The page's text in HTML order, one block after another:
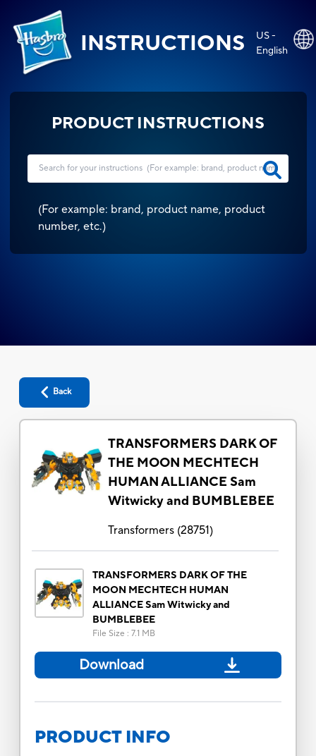
INSTRUCTIONS
US -
English
PRODUCT INSTRUCTIONS
(For example: brand, product name, product
number, etc.)
Back
TRANSFORMERS DARK OF
THE MOON MECHTECH
HUMAN ALLIANCE Sam
Witwicky and BUMBLEBEE
Transformers(28751)
TRANSFORMERS DARK OF THE
MOON MECHTECH HUMAN
ALLIANCE Sam Witwicky and
BUMBLEBEE
File Size : 7.1 MB
Download
PRODUCT INFO